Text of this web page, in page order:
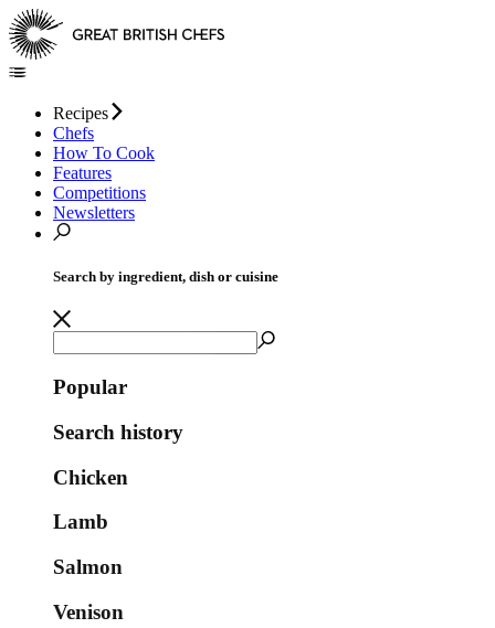
Recipes
Chefs
How To Cook
Features
Competitions
Newsletters
Search by ingredient, dish or cuisine
Popular
Search history
Chicken
Lamb
Salmon
Venison